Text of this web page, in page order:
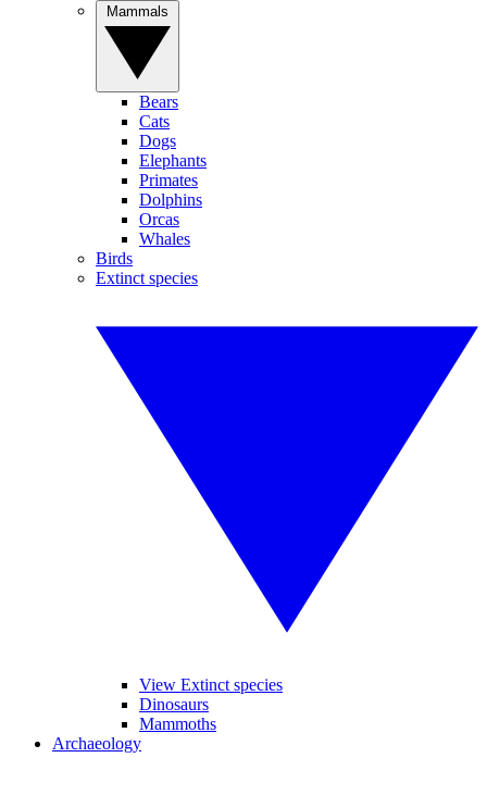
Bears
Cats
Dogs
Elephants
Primates
Dolphins
Orcas
Whales
Birds
Extinct species
View Extinct species
Dinosaurs
Mammoths
Archaeology